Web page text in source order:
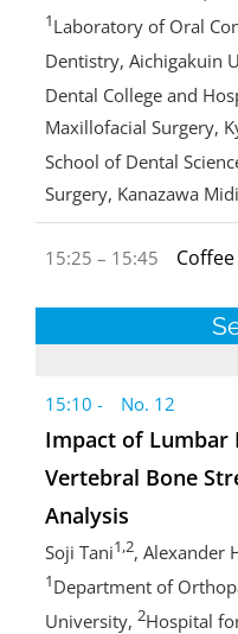
1Laboratory of Oral
Dentistry, Aichigakuin
Dental College and
Maxillofacial Surgery,
School of Dental
Surgery, Kanazawa
15:25 – 15:45
15:10 - No. 12
Impact of Lumbar
Vertebral Bone
Analysis
Soji Tani1,2, Alexander
1Department of
University, 2Hospital